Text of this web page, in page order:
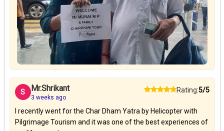
S Mr.Shrikant
3 weeks ago
Rating:5/5
I recently went for the Char Dham Yatra by Helicopter with
Pilgrimage Tourism and it was one of the best experiences of